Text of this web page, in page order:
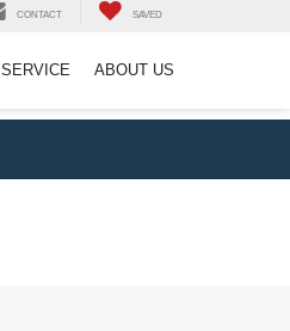
CONTACT SAVED
SERVICE ABOUT US